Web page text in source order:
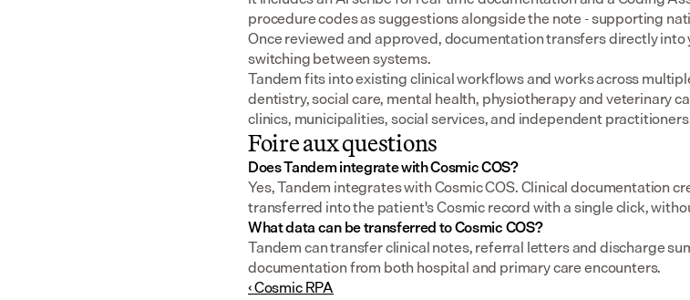
procedure codes as suggestions alongside the note - supporting
Once reviewed and approved, documentation transfers directly
switching between systems.
Tandem fits into existing clinical workflows and works across
dentistry, social care, mental health, physiotherapy and veterinary
clinics, municipalities, social services, and independent
Foire aux questions
Does Tandem integrate with Cosmic COS?
Yes, Tandem integrates with Cosmic COS. Clinical documentation
transferred into the patient's Cosmic record with a single click,
What data can be transferred to Cosmic COS?
Tandem can transfer clinical notes, referral letters and discharge
documentation from both hospital and primary care encounters.
‹ Cosmic RPA